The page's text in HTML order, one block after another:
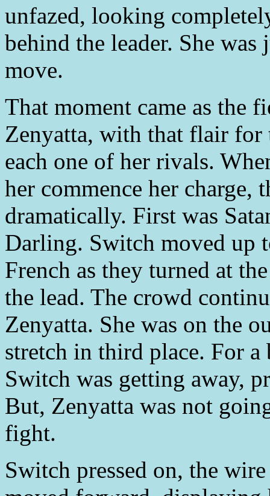
unfazed, looking
behind the leader. She
move.
That moment came as the
Zenyatta, with that flair for
each one of her rivals.
her commence her charge,
dramatically. First was
Darling. Switch moved up
French as they turned at
the lead. The crowd
Zenyatta. She was on the
stretch in third place. For
Switch was getting away,
But, Zenyatta was not
fight.
Switch pressed on, the